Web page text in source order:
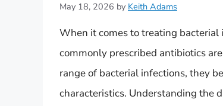
May 18, 2026 by Keith Adams
When it comes to treating
commonly prescribed antibiotics
range of bacterial infections, they
characteristics. Understanding the